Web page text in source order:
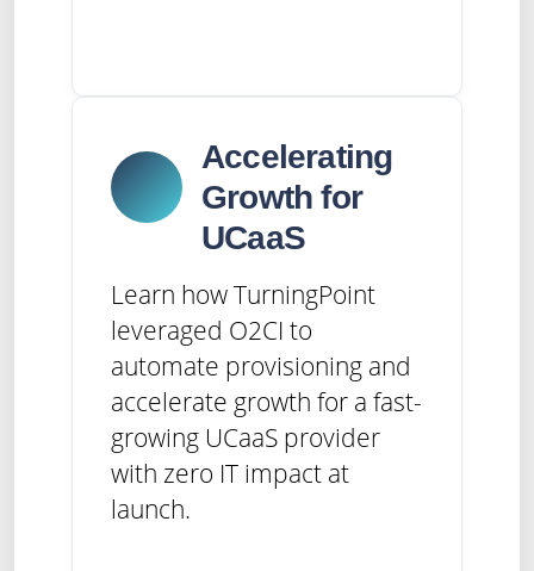
Accelerating
Growth for
UCaaS
Learn how TurningPoint
leveraged O2CI to
automate provisioning and
accelerate growth for a fast-
growing UCaaS provider
with zero IT impact at
launch.